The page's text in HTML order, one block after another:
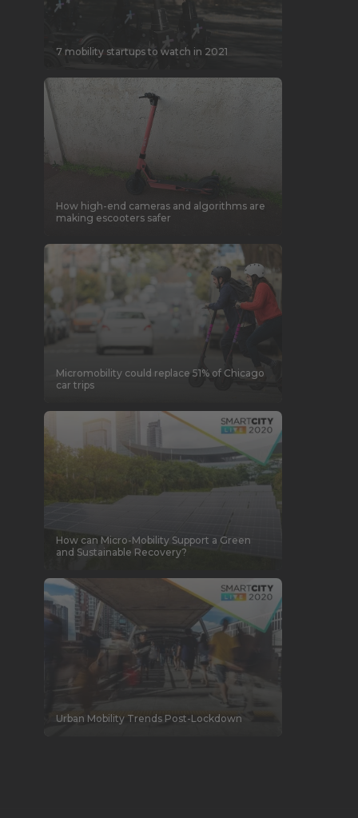
7 mobility startups to watch in 2021
How high-end cameras and algorithms are
making escooters safer
Micromobility could replace 51% of Chicago
car trips
How can Micro-Mobility Support a Green
and Sustainable Recovery?
Urban Mobility Trends Post-Lockdown